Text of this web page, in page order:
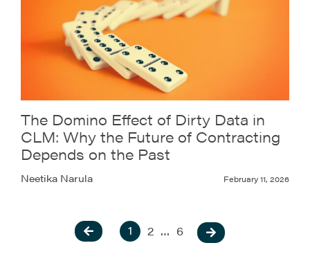
The Domino Effect of Dirty Data in
CLM: Why the Future of Contracting
Depends on the Past
Neetika Narula February 11, 2026
1 2 … 6